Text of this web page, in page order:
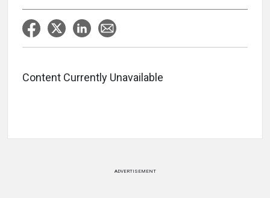
Content Currently Unavailable
ADVERTISEMENT